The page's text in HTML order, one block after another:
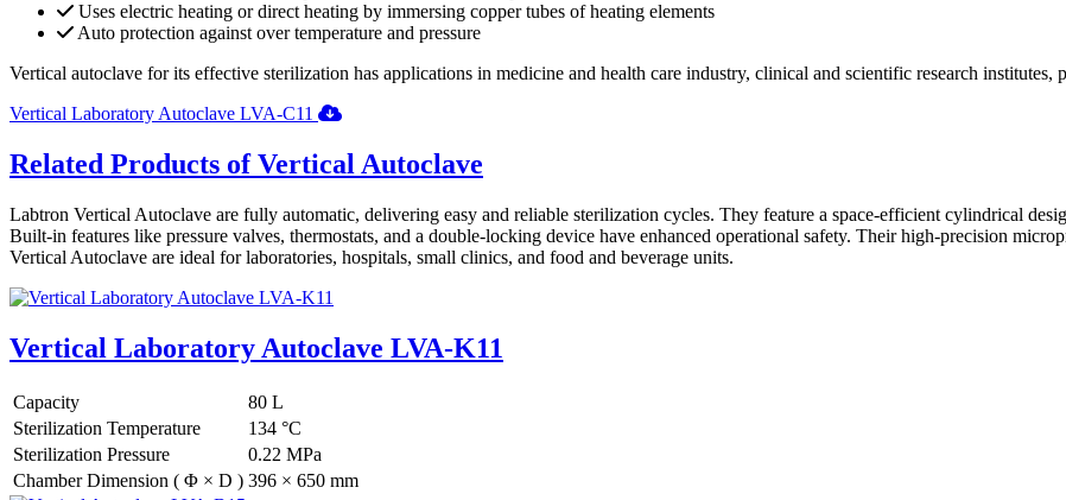
Uses electric heating or direct heating by immersing copper tubes of heating elements
Auto protection against over temperature and pressure
Vertical autoclave for its effective sterilization has applications in medicine and health care industry, clinical and scientific research
Vertical Laboratory Autoclave LVA-C11
Related Products of Vertical Autoclave
Labtron Vertical Autoclave are fully automatic, delivering easy and reliable sterilization cycles. They feature a space-efficient cylindrical
Built-in features like pressure valves, thermostats, and a double-locking device have enhanced operational safety. Their high-precision
Vertical Autoclave are ideal for laboratories, hospitals, small clinics, and food and beverage units.
Vertical Laboratory Autoclave LVA-K11
Capacity
80 L
Sterilization Temperature
134 °C
Sterilization Pressure
0.22 MPa
Chamber Dimension ( Φ × D ) 396 × 650 mm